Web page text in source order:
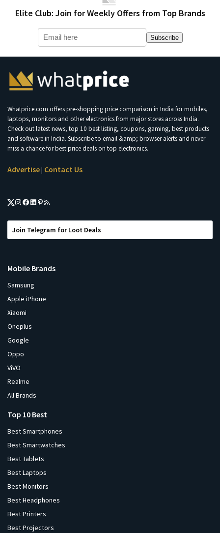
Elite Club: Join for Weekly Offers from Top Brands
Subscribe
Whatprice.com offers pre-shopping price comparison in India for mobiles,
laptops, monitors and other electronics from major stores across India.
Check out latest news, top 10 best listing, coupons, gaming, best products
and software in India. Subscribe to email &amp; browser alerts and never
miss a chance for best price deals on top electronics.
Advertise| Contact Us
Join Telegram for Loot Deals
Mobile Brands
Samsung
Apple iPhone
Xiaomi
Oneplus
Google
Oppo
ViVO
Realme
All Brands
Top 10 Best
Best Smartphones
Best Smartwatches
Best Tablets
Best Laptops
Best Monitors
Best Headphones
Best Printers
Best Projectors